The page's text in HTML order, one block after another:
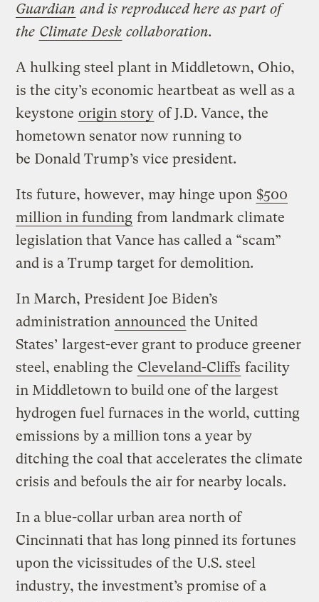
Guardian and is reproduced here as part of
the Climate Desk collaboration.
A hulking steel plant in Middletown, Ohio,
is the city’s economic heartbeat as well as a
keystone origin story of J.D. Vance, the
hometown senator now running to
be Donald Trump’s vice president.
Its future, however, may hinge upon $500
million in funding from landmark climate
legislation that Vance has called a “scam”
and is a Trump target for demolition.
In March, President Joe Biden’s
administration announced the United
States’ largest-ever grant to produce greener
steel, enabling the Cleveland-Cliffs facility
in Middletown to build one of the largest
hydrogen fuel furnaces in the world, cutting
emissions by a million tons a year by
ditching the coal that accelerates the climate
crisis and befouls the air for nearby locals.
In a blue-collar urban area north of
Cincinnati that has long pinned its fortunes
upon the vicissitudes of the U.S. steel
industry, the investment’s promise of a